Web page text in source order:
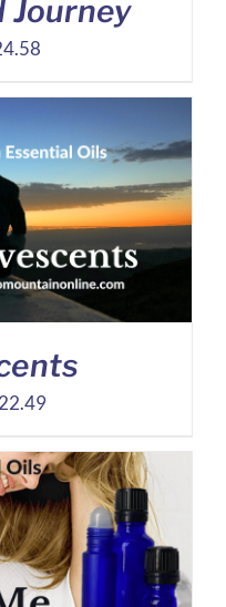
Journey
Price
through
$24.58
22.49Price
$12.30
through
$22.49